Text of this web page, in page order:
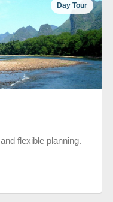
Day Tour
flexible planning.